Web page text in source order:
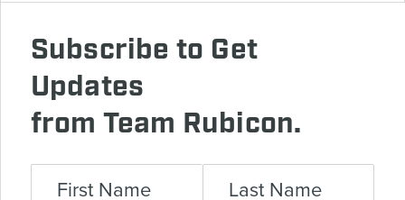
Subscribe to Get
Updates
from Team Rubicon.